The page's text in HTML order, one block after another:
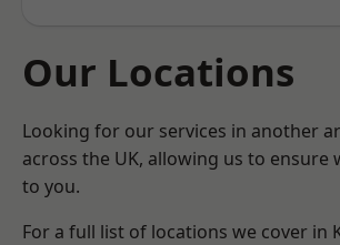
Our Locations
Looking for our services in another
across the UK, allowing us to ensure
to you.
For a full list of locations we cover in